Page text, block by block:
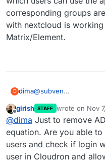
corresponding groups
with nextcloud is
Matrix/Element.
D dima@subven
we sync our AD to
which users can use
corresponding
with nextcloud is
Matrix/Element.
Offline
girish STAFF wrote on Nov
last edited by
@dima Just to remove
equation. Are you able to
users and check if login
user in Cloudron and